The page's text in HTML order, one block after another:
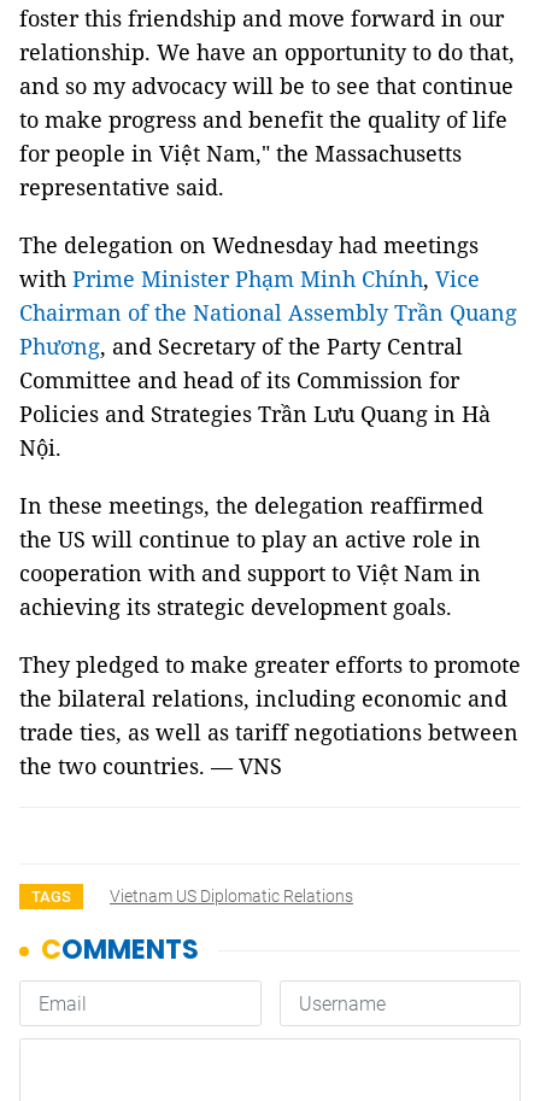
foster this friendship and move forward in our
relationship. We have an opportunity to do that,
and so my advocacy will be to see that continue
to make progress and benefit the quality of life
for people in Việt Nam," the Massachusetts
representative said.
The delegation on Wednesday had meetings
with Prime Minister Phạm Minh Chính, Vice
Chairman of the National Assembly Trần Quang
Phương, and Secretary of the Party Central
Committee and head of its Commission for
Policies and Strategies Trần Lưu Quang in Hà
Nội.
In these meetings, the delegation reaffirmed
the US will continue to play an active role in
cooperation with and support to Việt Nam in
achieving its strategic development goals.
They pledged to make greater efforts to promote
the bilateral relations, including economic and
trade ties, as well as tariff negotiations between
the two countries. — VNS
TAGS Vietnam US Diplomatic Relations